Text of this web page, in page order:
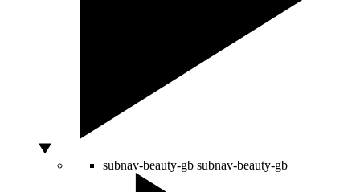
subnav-beauty-gb subnav-beauty-gb